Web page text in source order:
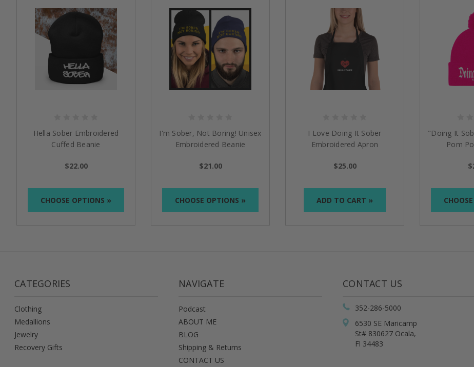
Hella Sober Embroidered
Cuffed Beanie
$22.00
CHOOSE OPTIONS »
I'm Sober, Not Boring! Unisex
Embroidered Beanie
$21.00
CHOOSE OPTIONS »
I Love Doing It Sober
Embroidered Apron
$25.00
ADD TO CART »
"Doing It
Pom
CATEGORIES
Clothing
Medallions
Jewelry
Recovery Gifts
NAVIGATE
Podcast
ABOUT ME
BLOG
Shipping & Returns
CONTACT US
CONTACT US
352-286-5000
6530 SE Maricamp
St# 830627 Ocala,
Fl 34483